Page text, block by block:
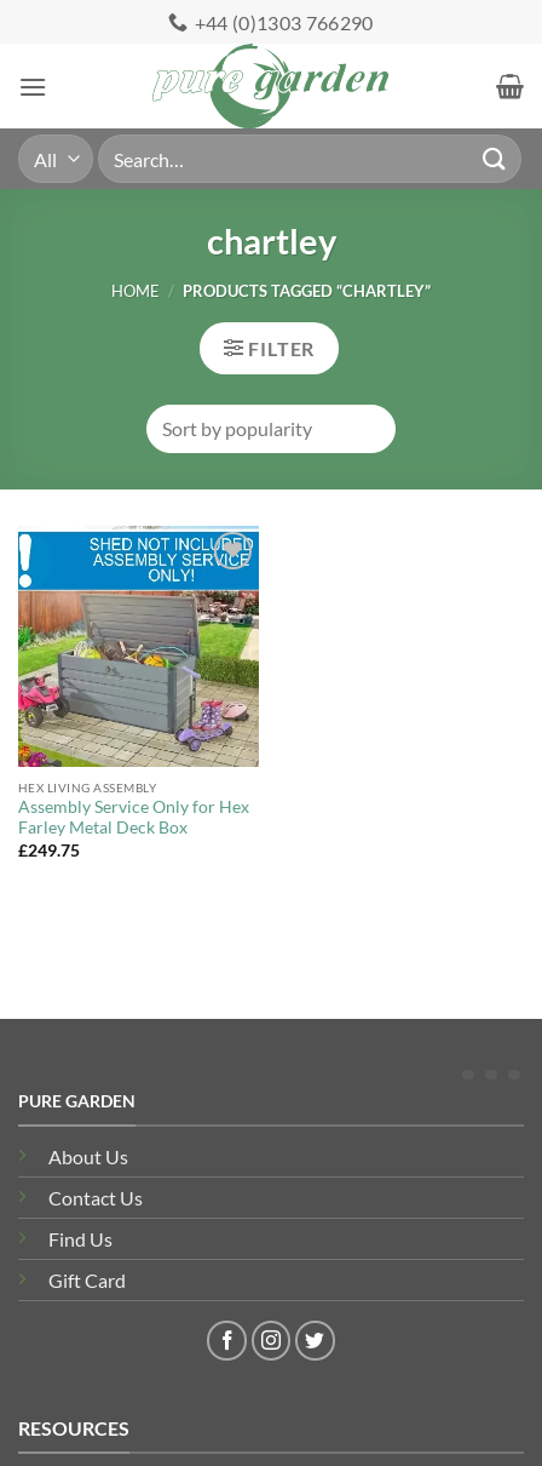
content
+44 (0)1303 766290
Search
for:
chartley
HOME / PRODUCTS TAGGED “CHARTLEY”
FILTER
Add to
Wishlist
HEX LIVING ASSEMBLY
Assembly Service Only for Hex
Farley Metal Deck Box
£249.75
PURE GARDEN
About Us
Contact Us
Find Us
Gift Card
RESOURCES